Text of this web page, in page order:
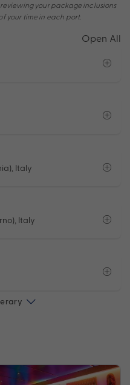
your package inclusions
your time in each port.
Open All
Italy
Italy